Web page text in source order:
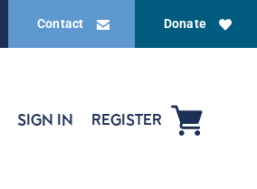
Donate
Contact
SIGN IN REGISTER